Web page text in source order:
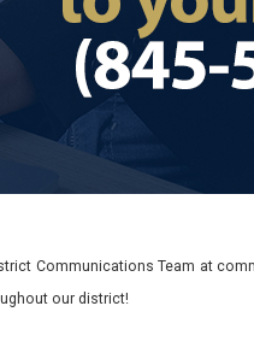
Communications Team at
our district!